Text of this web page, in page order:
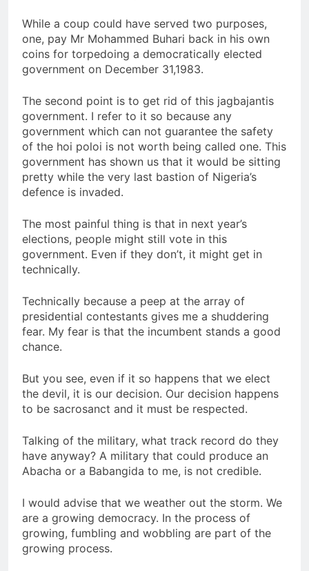
While a coup could have served two purposes,
one, pay Mr Mohammed Buhari back in his own
coins for torpedoing a democratically elected
government on December 31,1983.
The second point is to get rid of this jagbajantis
government. I refer to it so because any
government which can not guarantee the safety
of the hoi poloi is not worth being called one. This
government has shown us that it would be sitting
pretty while the very last bastion of Nigeria’s
defence is invaded.
The most painful thing is that in next year’s
elections, people might still vote in this
government. Even if they don’t, it might get in
technically.
Technically because a peep at the array of
presidential contestants gives me a shuddering
fear. My fear is that the incumbent stands a good
chance.
But you see, even if it so happens that we elect
the devil, it is our decision. Our decision happens
to be sacrosanct and it must be respected.
Talking of the military, what track record do they
have anyway? A military that could produce an
Abacha or a Babangida to me, is not credible.
I would advise that we weather out the storm. We
are a growing democracy. In the process of
growing, fumbling and wobbling are part of the
growing process.